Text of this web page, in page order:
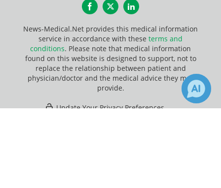
FacebookTwitterLinkedIn
News-Medical.Net provides this medical information
service in accordance with these terms and
conditions. Please note that medical information
found on this website is designed to support, not to
replace the relationship between patient and
physician/doctor and the medical advice they may
provide.
Update Your Privacy Preferences